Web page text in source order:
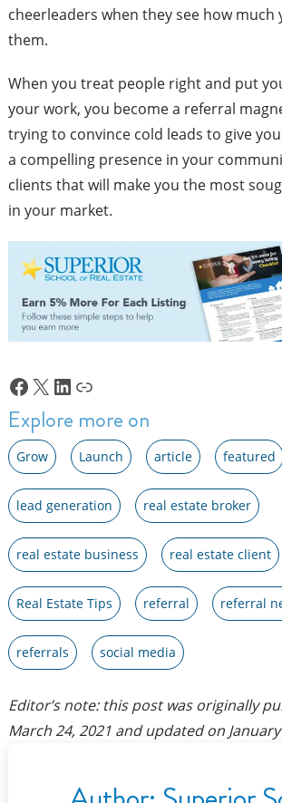
cheerleaders when they see how much
them.
When you treat people right and put
your work, you become a referral
trying to convince cold leads to give
a compelling presence in your
clients that will make you the most
in your market.
Facebook
X LinkedIn
Link
Explore more on
Grow Launch article featured
lead generation real estate broker
real estate business real estate client
Real Estate Tips referral referral
referrals social media
Editor’s note: this post was originally
March 24, 2021and updated on